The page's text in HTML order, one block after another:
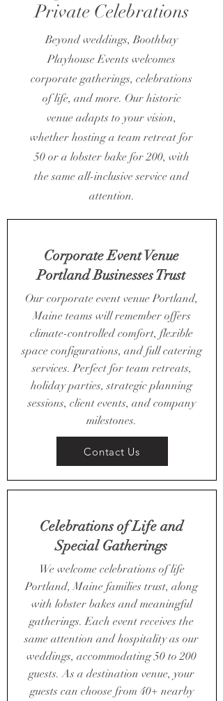
Private Celebrations
Beyond weddings, Boothbay
Playhouse Events welcomes
corporate gatherings, celebrations
of life, and more. Our historic
venue adapts to your vision,
whether hosting a team retreat for
50 or a lobster bake for 200, with
the same all-inclusive service and
attention.
Corporate Event Venue
Portland Businesses Trust
Our corporate event venue Portland,
Maine teams will remember offers
climate-controlled comfort, flexible
space configurations, and full catering
services. Perfect for team retreats,
holiday parties, strategic planning
sessions, client events, and company
milestones.
Contact Us
Celebrations of Life and
Special Gatherings
We welcome celebrations of life
Portland, Maine families trust, along
with lobster bakes and meaningful
gatherings. Each event receives the
same attention and hospitality as our
weddings, accommodating 50 to 200
guests. As a destination venue, your
guests can choose from 40+ nearby